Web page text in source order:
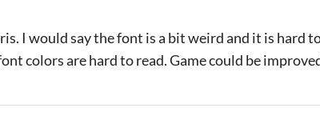
I would say the font is a bit weird and it is hard
colors are hard to read. Game could be